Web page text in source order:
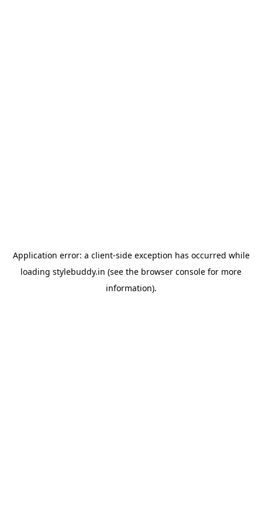
Application error: a client-side exception has occurred while
loading stylebuddy.in (see the browser console for more
information).